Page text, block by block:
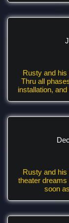
Rusty and
Thru all
installation,
Rusty and
theater
soon